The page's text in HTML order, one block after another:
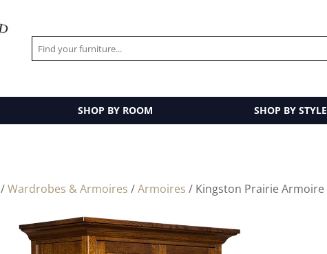
SHOP BY ROOM SHOP BY STYLE
/Wardrobes & Armoires /Armoires / Kingston Prairie Armoire